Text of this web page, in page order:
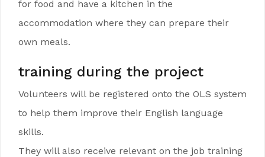
for food and have a kitchen in the
accommodation where they can prepare their
own meals.
training during the project
Volunteers will be registered onto the OLS system
to help them improve their English language
skills.
They will also receive relevant on the job training